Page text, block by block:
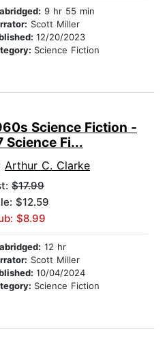
9 hr 55 min
Scott Miller
12/20/2023
Science Fiction
Science Fiction -
Science Fi...
Arthur C. Clarke
$17.99
$12.59
$8.99
12 hr
Scott Miller
10/04/2024
Science Fiction